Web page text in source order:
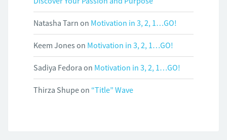
Natasha Tarn on Motivation in 3, 2, 1…GO!
Keem Jones on Motivation in 3, 2, 1…GO!
Sadiya Fedora on Motivation in 3, 2, 1…GO!
Thirza Shupeon “Title” Wave